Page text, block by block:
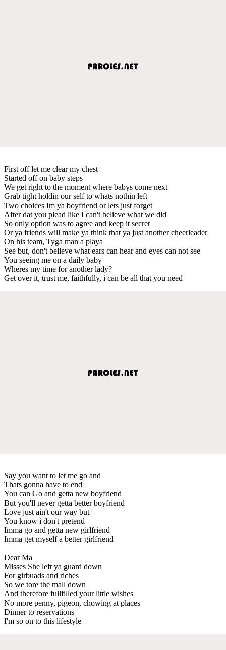
First off let me clear my chest
Started off on baby steps
We get right to the moment where babys come next
Grab tight holdin our self to whats nothin left
Two choices Im ya boyfriend or lets just forget
After dat you plead like I can't believe what we did
So only option was to agree and keep it secret
Or ya friends will make ya think that ya just another cheerleader
On his team, Tyga man a playa
See but, don't believe what ears can hear and eyes can not see
You seeing me on a daily baby
Wheres my time for another lady?
Get over it, trust me, faithfully, i can be all that you need
Say you want to let me go and
Thats gonna have to end
You can Go and getta new boyfriend
But you'll never getta better boyfriend
Love just ain't our way but
You know i don't pretend
Imma go and getta new girlfriend
Imma get myself a better girlfriend
Dear Ma
Misses She left ya guard down
For girbuads and riches
So we tore the mall down
And therefore fullfilled your little wishes
No more penny, pigeon, chowing at places
Dinner to reservations
I'm so on to this lifestyle